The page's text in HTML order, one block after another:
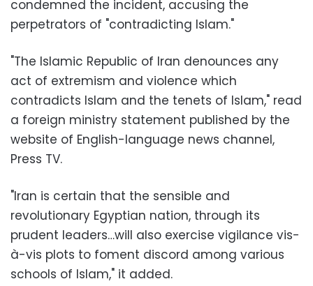
condemned the incident, accusing the
perpetrators of "contradicting Islam."
"The Islamic Republic of Iran denounces any
act of extremism and violence which
contradicts Islam and the tenets of Islam," read
a foreign ministry statement published by the
website of English-language news channel,
Press TV.
"Iran is certain that the sensible and
revolutionary Egyptian nation, through its
prudent leaders…will also exercise vigilance vis-
à-vis plots to foment discord among various
schools of Islam," it added.